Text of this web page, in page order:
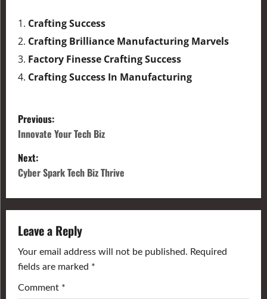
Crafting Success
Crafting Brilliance Manufacturing Marvels
Factory Finesse Crafting Success
Crafting Success In Manufacturing
Previous:
Innovate Your Tech Biz
Next:
Cyber Spark Tech Biz Thrive
Leave a Reply
Your email address will not be published. Required
fields are marked *
Comment *